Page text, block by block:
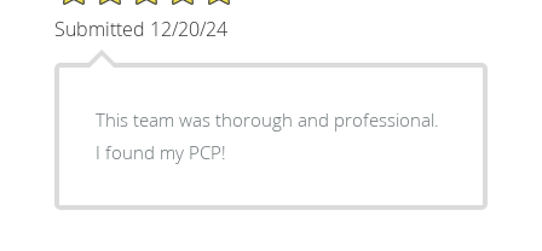
Submitted 12/20/24
This team was thorough and professional.
I found my PCP!